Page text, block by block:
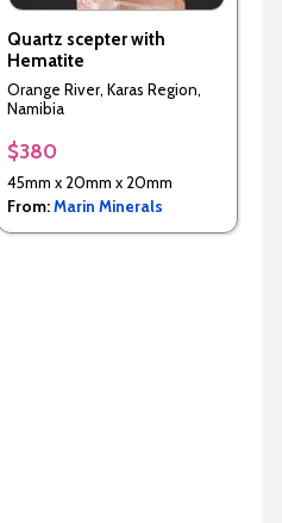
Quartz scepter with
Hematite
Orange River, Karas Region,
Namibia
$380
45mm x 20mm x 20mm
From:Marin Minerals